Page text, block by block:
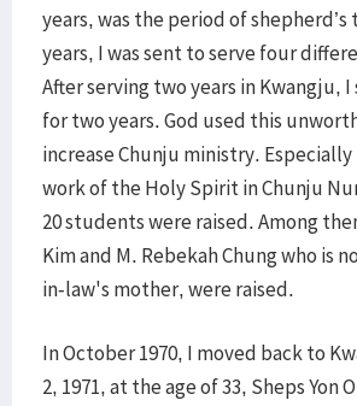
years, was the period of shepherd’s
years, I was sent to serve four
After serving two years in Kwangju,
for two years. God used this
increase Chunju ministry.
work of the Holy Spirit in Chunju
20 students were raised. Among
Kim and M. Rebekah Chung who is
in-law's mother, were raised.
In October 1970, I moved back to
2, 1971, at the age of 33, Sheps Yon